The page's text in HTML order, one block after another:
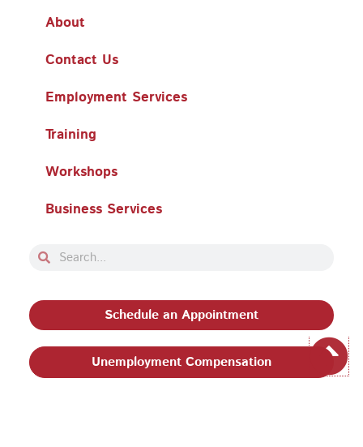
About
Contact Us
Employment Services
Training
Workshops
Business Services
SearchSearch
Schedule an Appointment
Unemployment Compensation